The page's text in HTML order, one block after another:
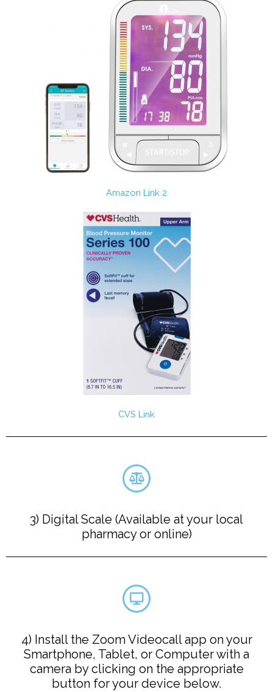
Amazon Link 2
CVS Link
3) Digital Scale (Available at your local
pharmacy or online)
4) Install the Zoom Videocall app on your
Smartphone, Tablet, or Computer with a
camera by clicking on the appropriate
button for your device below.